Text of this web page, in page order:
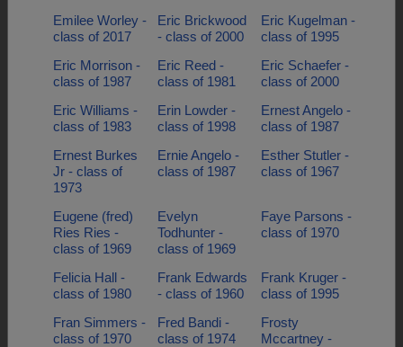
Emilee Worley -
class of 2017
Eric Brickwood
- class of 2000
Eric Kugelman -
class of 1995
Eric Morrison -
class of 1987
Eric Reed -
class of 1981
Eric Schaefer -
class of 2000
Eric Williams -
class of 1983
Erin Lowder -
class of 1998
Ernest Angelo -
class of 1987
Ernest Burkes
Jr - class of
1973
Ernie Angelo -
class of 1987
Esther Stutler -
class of 1967
Eugene (fred)
Ries Ries -
class of 1969
Evelyn
Todhunter -
class of 1969
Faye Parsons -
class of 1970
Felicia Hall -
class of 1980
Frank Edwards
- class of 1960
Frank Kruger -
class of 1995
Fran Simmers -
class of 1970
Fred Bandi -
class of 1974
Frosty
Mccartney -